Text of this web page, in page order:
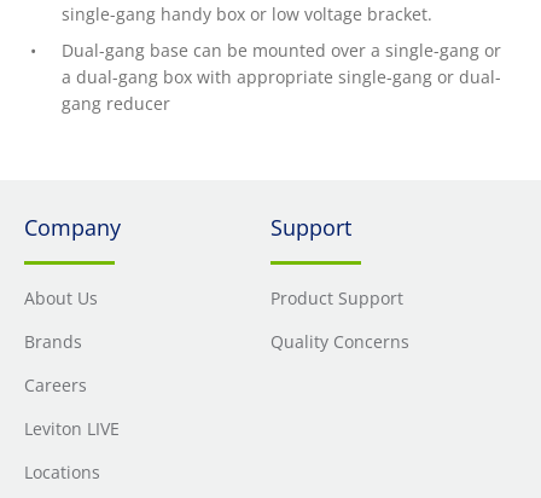
single-gang handy box or low voltage bracket.
Dual-gang base can be mounted over a single-gang or
a dual-gang box with appropriate single-gang or dual-
gang reducer
Company
About Us
Brands
Careers
Leviton LIVE
Locations
Support
Product Support
Quality Concerns